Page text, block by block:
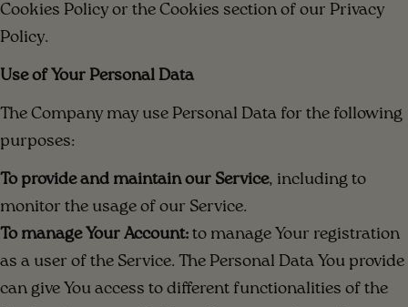
Cookies Policy or the Cookies section of our Privacy
Policy.
Use of Your Personal Data
The Company may use Personal Data for the following
purposes:
To provide and maintain our Service, including to
monitor the usage of our Service.
To manage Your Account: to manage Your registration
as a user of the Service. The Personal Data You provide
can give You access to different functionalities of the